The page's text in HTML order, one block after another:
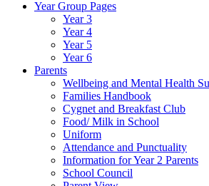
Year Group Pages
Year 3
Year 4
Year 5
Year 6
Parents
Wellbeing and Mental Health
Families Handbook
Cygnet and Breakfast Club
Food/ Milk in School
Uniform
Attendance and Punctuality
Information for Year 2 Parents
School Council